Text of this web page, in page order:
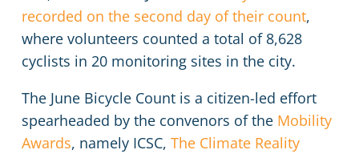
recorded on the second day of their count,
where volunteers counted a total of 8,628
cyclists in 20 monitoring sites in the city.
The June Bicycle Count is a citizen-led effort
spearheaded by the convenors of the Mobility
Awards, namely ICSC, The Climate Reality